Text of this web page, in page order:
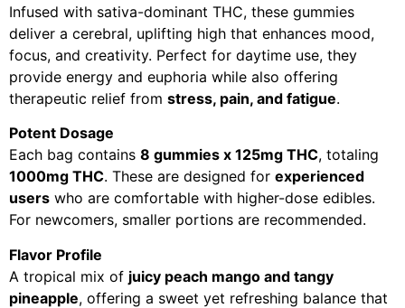
Infused with sativa-dominant THC, these gummies
deliver a cerebral, uplifting high that enhances mood,
focus, and creativity. Perfect for daytime use, they
provide energy and euphoria while also offering
therapeutic relief from stress, pain, and fatigue.
Potent Dosage
Each bag contains 8 gummies x 125mg THC, totaling
1000mg THC. These are designed for experienced
users who are comfortable with higher-dose edibles.
For newcomers, smaller portions are recommended.
Flavor Profile
A tropical mix of juicy peach mango and tangy
pineapple, offering a sweet yet refreshing balance that